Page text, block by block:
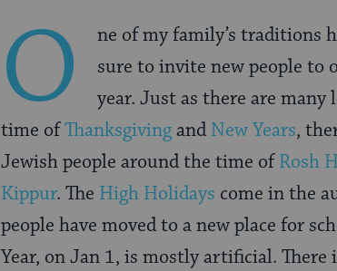
O
ne of my family’s traditions
sure to invite new people to
year. Just as there are many
time ofThanksgivingand New Years,
Jewish people around the time ofRosh
Kippur. The High Holidays come in the
people have moved to a new place for
Year, on Jan 1, is mostly artificial.